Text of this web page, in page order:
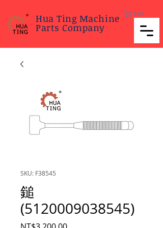
Hua Ting Machine
Parts Company
Cart
SKU: F38545
鎚
(5120009038545)